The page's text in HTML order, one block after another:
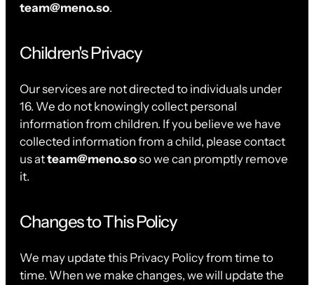
team@meno.so.
Children's Privacy
Our services are not directed to individuals under
16. We do not knowingly collect personal
information from children. If you believe we have
collected information from a child, please contact
us atteam@meno.soso we can promptly remove
it.
Changes to This Policy
We may update this Privacy Policy from time to
time. When we make changes, we will update the